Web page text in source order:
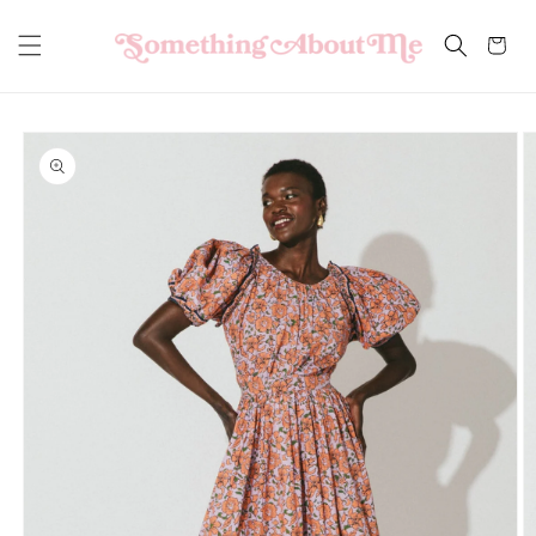
content
Cart
Skip to
product
information